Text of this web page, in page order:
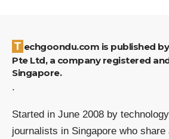
Techgoondu.com is published by Goondu Media
Pte Ltd, a company registered
Singapore.
.
Started in June 2008 by
journalists in Singapore who